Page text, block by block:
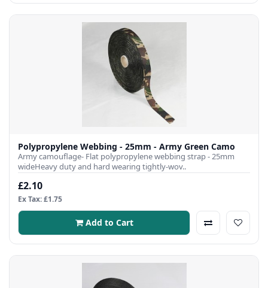
Polypropylene Webbing - 25mm - Army Green Camo
Army camouflage- Flat polypropylene webbing strap - 25mm
wideHeavy duty and hard wearing tightly-wov..
£2.10
Ex Tax: £1.75
Add to Cart